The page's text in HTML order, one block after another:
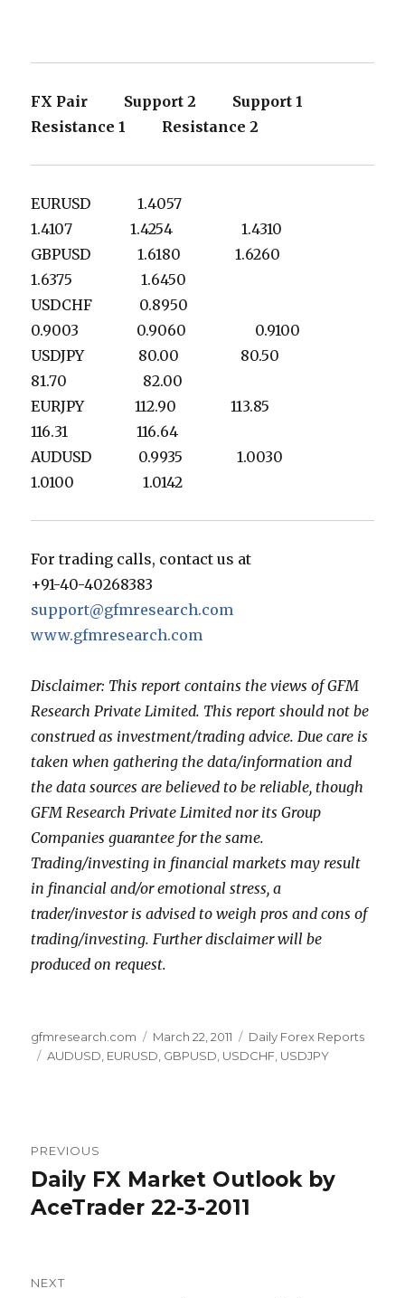
FX Pair Support 2 Support 1
Resistance 1 Resistance 2
EURUSD 1.4057
1.4107 1.4254 1.4310
GBPUSD 1.6180 1.6260
1.6375 1.6450
USDCHF 0.8950
0.9003 0.9060 0.9100
USDJPY 80.00 80.50
81.70 82.00
EURJPY 112.90 113.85
116.31 116.64
AUDUSD 0.9935 1.0030
1.0100 1.0142
For trading calls, contact us at
+91-40-40268383
support@gfmresearch.com
www.gfmresearch.com
Disclaimer: This report contains the views of GFM
Research Private Limited. This report should not be
construed as investment/trading advice. Due care is
taken when gathering the data/information and
the data sources are believed to be reliable, though
GFM Research Private Limited nor its Group
Companies guarantee for the same.
Trading/investing in financial markets may result
in financial and/or emotional stress, a
trader/investor is advised to weigh pros and cons of
trading/investing. Further disclaimer will be
produced on request.
Author
gfmresearch.com
Posted
on
March 22, 2011 Categories
Daily Forex Reports
Tags
AUDUSD EURUSD GBPUSD USDCHF USDJPY
navigation
PREVIOUS
Previous
post:
Daily FX Market Outlook by
AceTrader 22-3-2011
NEXT